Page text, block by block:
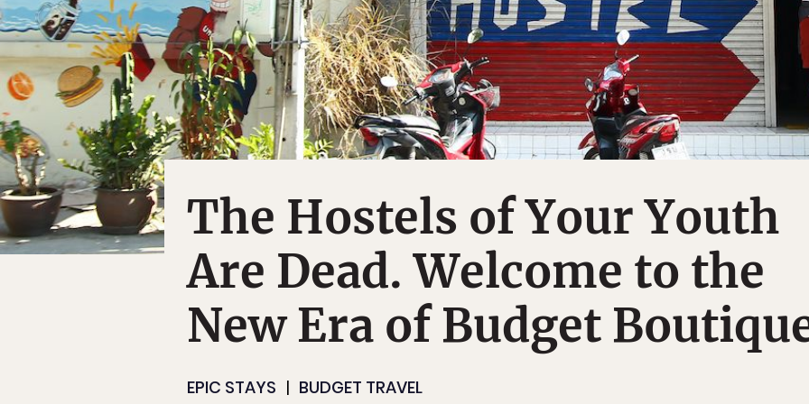
The Hostels of Your Youth
Are Dead. Welcome to the
New Era of Budget
EPIC STAYS BUDGET TRAVEL